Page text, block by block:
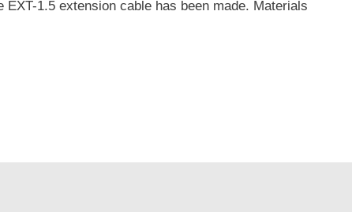
1.5 extension cable has been made. Materials